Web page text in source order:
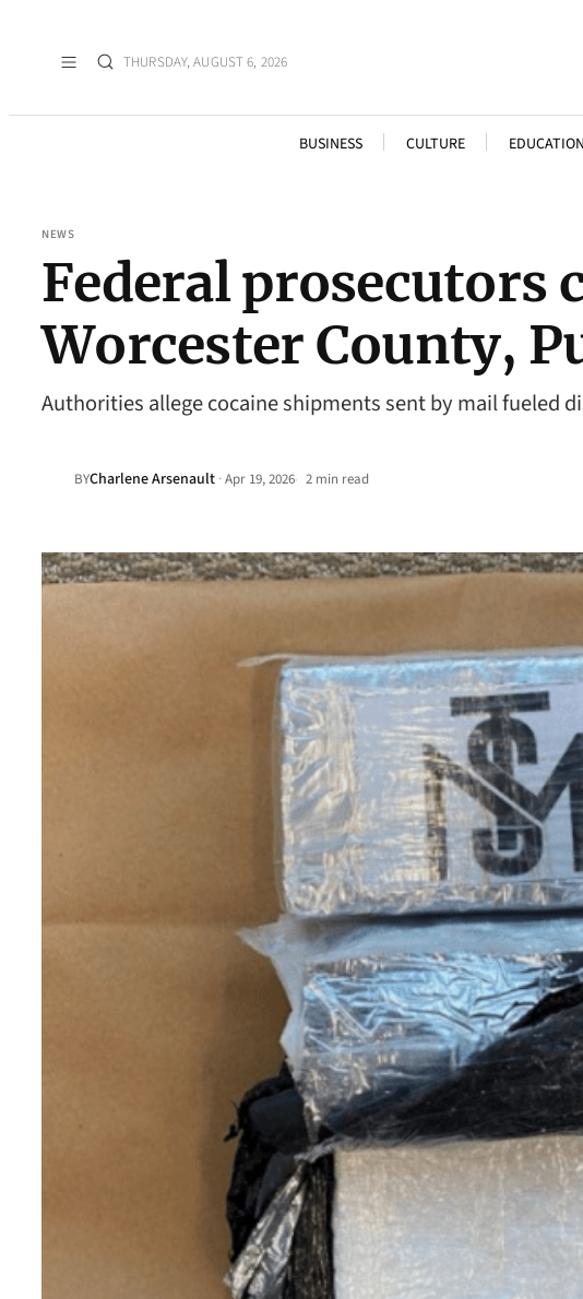
THURSDAY, AUGUST 6, 2026
BUSINESS CULTURE EDUCATION
NEWS
Federal prosecutors
Worcester County,
Authorities allege cocaine shipments sent by mail fueled
BYCharlene Arsenault ·Apr 19, 2026• 2 min read